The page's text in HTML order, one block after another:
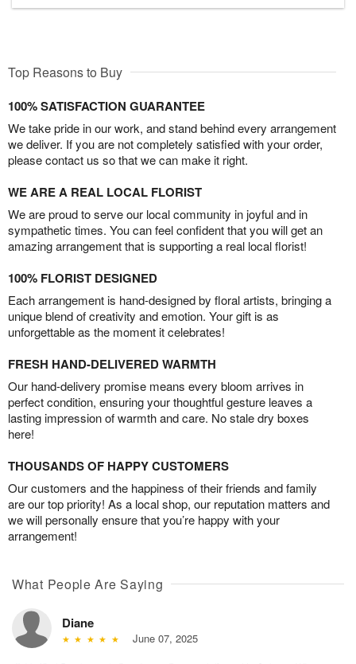
Top Reasons to Buy
100% SATISFACTION GUARANTEE
We take pride in our work, and stand behind every arrangement
we deliver. If you are not completely satisfied with your order,
please contact us so that we can make it right.
WE ARE A REAL LOCAL FLORIST
We are proud to serve our local community in joyful and in
sympathetic times. You can feel confident that you will get an
amazing arrangement that is supporting a real local florist!
100% FLORIST DESIGNED
Each arrangement is hand-designed by floral artists, bringing a
unique blend of creativity and emotion. Your gift is as
unforgettable as the moment it celebrates!
FRESH HAND-DELIVERED WARMTH
Our hand-delivery promise means every bloom arrives in
perfect condition, ensuring your thoughtful gesture leaves a
lasting impression of warmth and care. No stale dry boxes
here!
THOUSANDS OF HAPPY CUSTOMERS
Our customers and the happiness of their friends and family
are our top priority! As a local shop, our reputation matters and
we will personally ensure that you’re happy with your
arrangement!
What People Are Saying
Diane
June 07, 2025